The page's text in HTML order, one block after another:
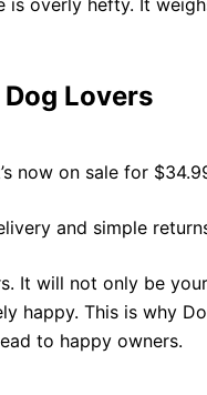
Lovers
now on sale for
and simple
It will not only be
happy. This is why
to happy owners.